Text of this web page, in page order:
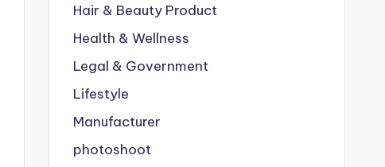
Hair & Beauty Product
Health & Wellness
Legal & Government
Lifestyle
Manufacturer
photoshoot